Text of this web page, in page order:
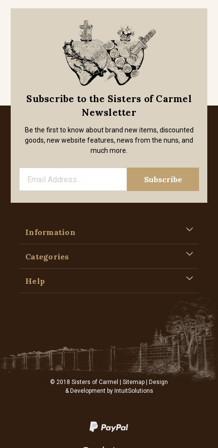
Subscribe to the Sisters of Carmel
Newsletter
Be the first to know about brand new items, discounted
goods, new website features, news from the nuns, and
much more.
Information
Categories
Help
© 2018 Sisters of Carmel | Sitemap | Design
& Development by IntuitSolutions